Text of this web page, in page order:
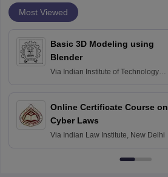
Most Viewed
Basic 3D Modeling using
Blender
Via Indian Institute of Technology
Online Certificate Course on
Cyber Laws
Via Indian Law Institute, New Delhi